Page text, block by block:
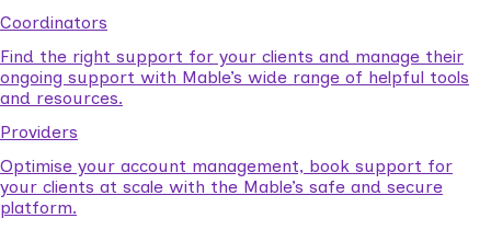
Coordinators
Find the right support for your clients and manage their
ongoing support with Mable’s wide range of helpful tools
and resources.
Providers
Optimise your account management, book support for
your clients at scale with the Mable’s safe and secure
platform.